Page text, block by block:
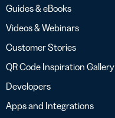
Guides & eBooks
Videos & Webinars
Customer Stories
QR Code Inspiration Gallery
Developers
Apps and Integrations